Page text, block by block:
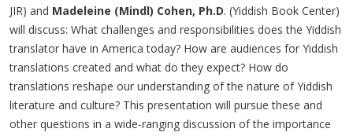
JIR) and Madeleine (Mindl) Cohen, Ph.D. (Yiddish Book Center)
will discuss: What challenges and responsibilities does the Yiddish
translator have in America today? How are audiences for Yiddish
translations created and what do they expect? How do
translations reshape our understanding of the nature of Yiddish
literature and culture? This presentation will pursue these and
other questions in a wide-ranging discussion of the importance